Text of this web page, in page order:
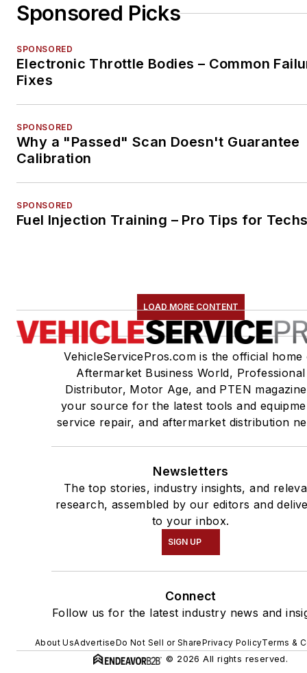
Sponsored Picks
SPONSORED
Electronic Throttle Bodies – Common
Fixes
SPONSORED
Why a "Passed" Scan Doesn't Guarantee
Calibration
SPONSORED
Fuel Injection Training – Pro Tips for
LOAD MORE CONTENT
VehicleServicePros.com is the official home
Aftermarket Business World, Professional
Distributor, Motor Age, and PTEN
your source for the latest tools and
service repair, and aftermarket distribution
Newsletters
The top stories, industry insights, and
research, assembled by our editors and
to your inbox.
SIGN UP
Connect
Follow us for the latest industry news and
About UsAdvertiseDo Not Sell or SharePrivacy PolicyTerms &
© 2026 All rights reserved.